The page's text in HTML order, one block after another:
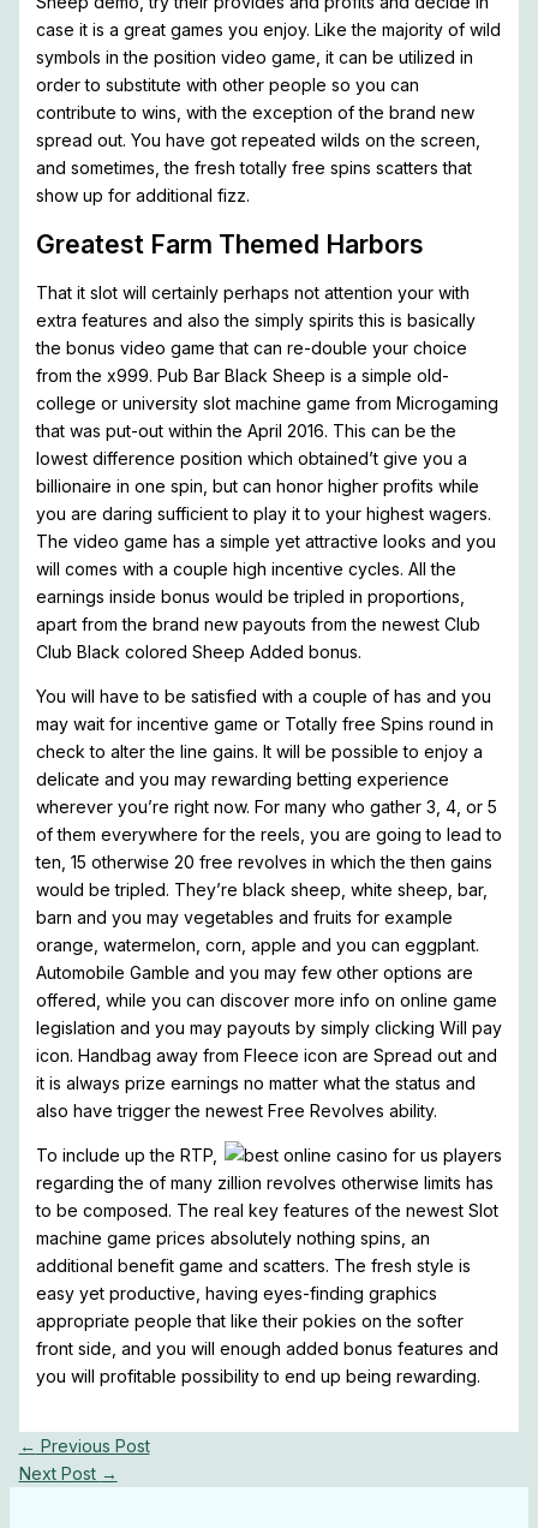
case it is a great games you enjoy. Like the majority of wild
symbols in the position video game, it can be utilized in
order to substitute with other people so you can
contribute to wins, with the exception of the brand new
spread out. You have got repeated wilds on the screen,
and sometimes, the fresh totally free spins scatters that
show up for additional fizz.
Greatest Farm Themed Harbors
That it slot will certainly perhaps not attention your with
extra features and also the simply spirits this is basically
the bonus video game that can re-double your choice
from the x999. Pub Bar Black Sheep is a simple old-
college or university slot machine game from Microgaming
that was put-out within the April 2016. This can be the
lowest difference position which obtained’t give you a
billionaire in one spin, but can honor higher profits while
you are daring sufficient to play it to your highest wagers.
The video game has a simple yet attractive looks and you
will comes with a couple high incentive cycles. All the
earnings inside bonus would be tripled in proportions,
apart from the brand new payouts from the newest Club
Club Black colored Sheep Added bonus.
You will have to be satisfied with a couple of has and you
may wait for incentive game or Totally free Spins round in
check to alter the line gains. It will be possible to enjoy a
delicate and you may rewarding betting experience
wherever you’re right now. For many who gather 3, 4, or 5
of them everywhere for the reels, you are going to lead to
ten, 15 otherwise 20 free revolves in which the then gains
would be tripled. They’re black sheep, white sheep, bar,
barn and you may vegetables and fruits for example
orange, watermelon, corn, apple and you can eggplant.
Automobile Gamble and you may few other options are
offered, while you can discover more info on online game
legislation and you may payouts by simply clicking Will pay
icon. Handbag away from Fleece icon are Spread out and
it is always prize earnings no matter what the status and
also have trigger the newest Free Revolves ability.
To include up the RTP,
regarding the of many zillion revolves otherwise limits has
to be composed. The real key features of the newest Slot
machine game prices absolutely nothing spins, an
additional benefit game and scatters. The fresh style is
easy yet productive, having eyes-finding graphics
appropriate people that like their pokies on the softer
front side, and you will enough added bonus features and
you will profitable possibility to end up being rewarding.
← Previous Post
Next Post →